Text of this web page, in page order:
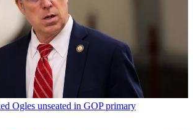
Ogles unseated in GOP primary